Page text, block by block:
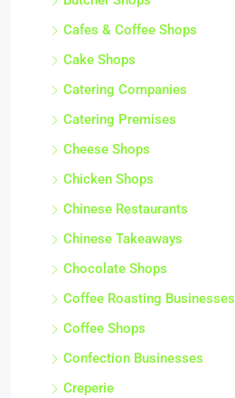
Cafes & Coffee Shops
Cake Shops
Catering Companies
Catering Premises
Cheese Shops
Chicken Shops
Chinese Restaurants
Chinese Takeaways
Chocolate Shops
Coffee Roasting Businesses
Coffee Shops
Confection Businesses
Creperie